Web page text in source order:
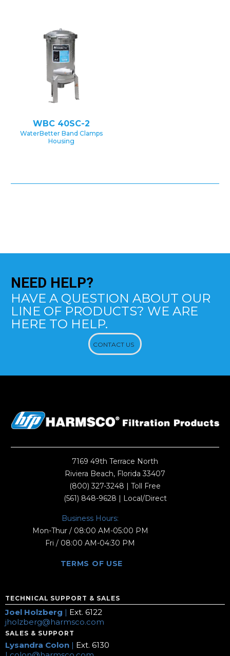
WBC 40SC-2
WaterBetter Band Clamps
Housing
NEED HELP?
HAVE A QUESTION ABOUT OUR
LINE OF PRODUCTS? WE ARE
HERE TO HELP.
CONTACT US
7169 49th Terrace North
Riviera Beach, Florida 33407
(800) 327-3248 | Toll Free
(561) 848-9628 | Local/Direct
Business Hours:
Mon-Thur / 08:00 AM-05:00 PM
Fri / 08:00 AM-04:30 PM
TERMS OF USE
TECHNICAL SUPPORT & SALES
Joel Holzberg | Ext. 6122
jholzberg@harmsco.com
SALES & SUPPORT
Lysandra Colon | Ext. 6130